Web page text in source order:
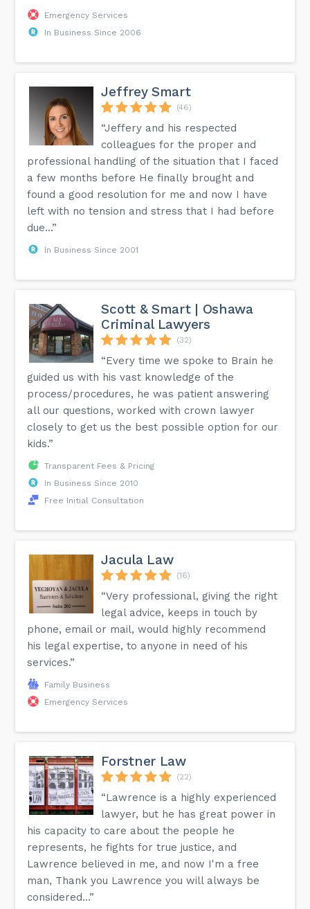
Emergency Services
In Business Since 2006
Jeffrey Smart
(46)
“Jeffery and his respected
colleagues for the proper and
professional handling of the situation that I faced
a few months before He finally brought and
found a good resolution for me and now I have
left with no tension and stress that I had before
due...”
In Business Since 2001
Scott & Smart | Oshawa
Criminal Lawyers
(32)
“Every time we spoke to Brain he
guided us with his vast knowledge of the
process/procedures, he was patient answering
all our questions, worked with crown lawyer
closely to get us the best possible option for our
kids.”
Transparent Fees & Pricing
In Business Since 2010
Free Initial Consultation
Jacula Law
(16)
“Very professional, giving the right
legal advice, keeps in touch by
phone, email or mail, would highly recommend
his legal expertise, to anyone in need of his
services.”
Family Business
Emergency Services
Forstner Law
(22)
“Lawrence is a highly experienced
lawyer, but he has great power in
his capacity to care about the people he
represents, he fights for true justice, and
Lawrence believed in me, and now I'm a free
man, Thank you Lawrence you will always be
considered...”